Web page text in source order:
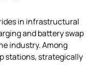
in infrastructural
and battery swap
industry. Among
stations, strategically